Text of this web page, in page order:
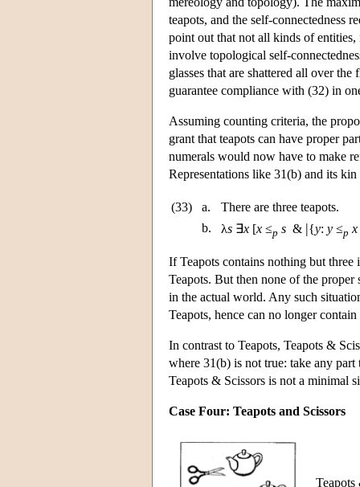
teapots, and the self-connectedness
point out that not all kinds of
involve topological self-
glasses that are shattered all over
guarantee compliance with (32) in
Assuming counting criteria, the
grant that teapots can have proper
numerals would now have to make
Representations like 31(b) and its
(33) a.
There are three teapots.
b.
λs ∃x [x ≤p s & |{y: y ≤p x
If Teapots contains nothing but
Teapots. But then none of the proper
in the actual world. Any such
Teapots, hence can no longer
In contrast to Teapots, Teapots &
where 31(b) is not true: take any
Teapots & Scissors is not a minimal
Case Four: Teapots and Scissors
Teapots